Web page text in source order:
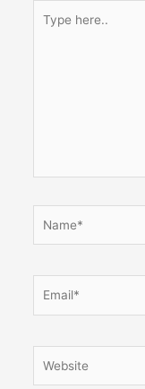
here..